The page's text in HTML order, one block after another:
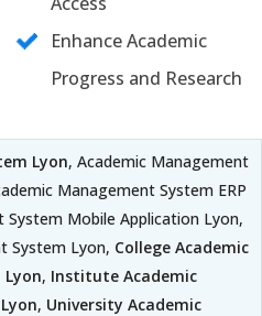
Enhance Academic
Progress and Research
Lyon, Academic Management
Management System ERP
Mobile Application Lyon,
System Lyon, College Academic
, Institute Academic
, University Academic